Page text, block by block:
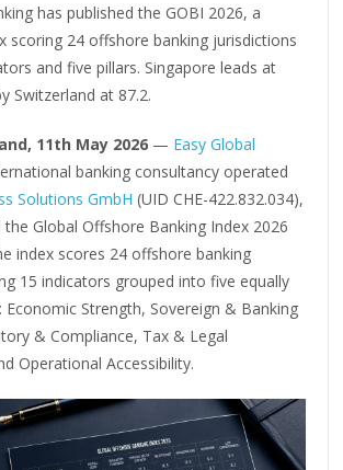
has published the GOBI 2026, a
scoring 24 offshore banking jurisdictions
and five pillars. Singapore leads at
Switzerland at 87.2.
11th May 2026 — Easy Global
banking consultancy operated
Solutions GmbH (UID CHE-422.832.034),
Global Offshore Banking Index 2026
index scores 24 offshore banking
15 indicators grouped into five equally
Economic Strength, Sovereign & Banking
& Compliance, Tax & Legal
Operational Accessibility.